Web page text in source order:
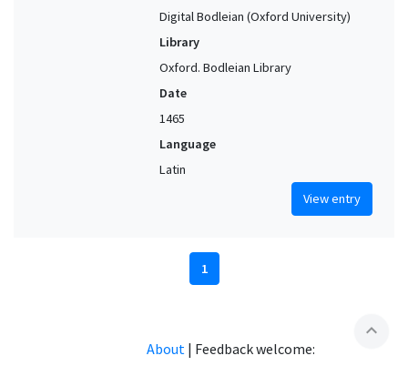
Digital Bodleian (Oxford University)
Library
Oxford. Bodleian Library
Date
1465
Language
Latin
View entry
1
expand_less
About | Feedback welcome: